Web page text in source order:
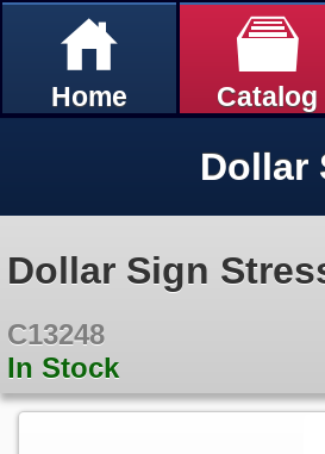
Home Catalog
Dollar
Dollar Sign
C13248
In Stock